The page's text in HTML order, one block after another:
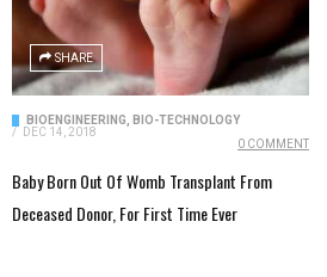
SHARE
BIOENGINEERING
BIO-TECHNOLOGY
/
DEC 14, 2018
0 COMMENT
Baby Born Out Of Womb Transplant From
Deceased Donor, For First Time Ever
Degree And The Modern-Day Jobs
For With It
& COMMUNICATION MAY 08, 2019
NOVUS LIMITED
PUBLICATION
Blog Contact